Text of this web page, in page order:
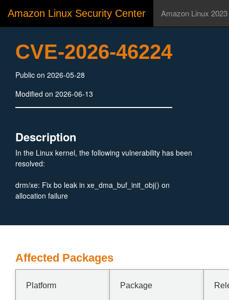
Amazon Linux Security Center Amazon Linux 2023
CVE-2026-46224
Public on 2026-05-28
Modified on 2026-06-13
Description
In the Linux kernel, the following vulnerability has been
resolved:
drm/xe: Fix bo leak in xe_dma_buf_init_obj() on
allocation failure
Affected Packages
Platform Package